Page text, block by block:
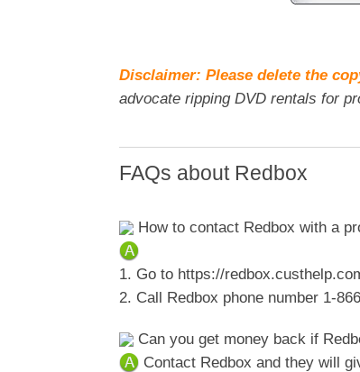
Disclaimer: Please delete the
advocate ripping DVD rentals for
FAQs about Redbox
How to contact Redbox with a
1. Go to https://
2. Call Redbox phone number 1-
Can you get money back if
Contact Redbox and they will